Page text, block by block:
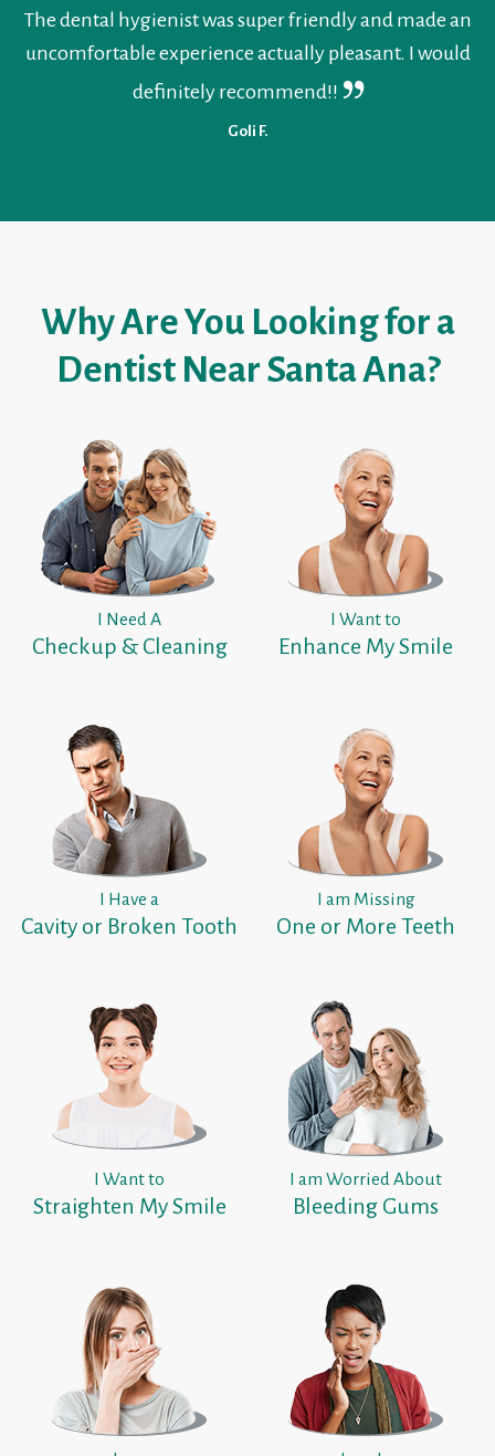
The dental hygienist was super friendly and made an
uncomfortable experience actually pleasant. I would
definitely recommend!!
Goli F.
Why Are You Looking for a
Dentist Near Santa Ana?
I Need A
Checkup & Cleaning
I Want to
Enhance My Smile
I Have a
Cavity or Broken Tooth
I am Missing
One or More Teeth
I Want to
Straighten My Smile
I am Worried About
Bleeding Gums